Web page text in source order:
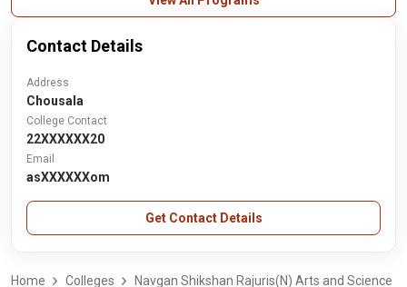
Contact Details
Address
Chousala
College Contact
22XXXXXX20
Email
asXXXXXXom
Get Contact Details
Home Colleges
Navgan Shikshan Rajuris(N) Arts and Science